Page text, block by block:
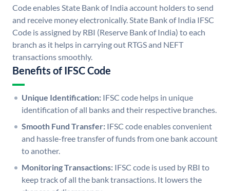
Code enables State Bank of India account holders to send
and receive money electronically. State Bank of India IFSC
Code is assigned by RBI (Reserve Bank of India) to each
branch as it helps in carrying out RTGS and NEFT
transactions smoothly.
Benefits of IFSC Code
Unique Identification: IFSC code helps in unique
identification of all banks and their respective branches.
Smooth Fund Transfer: IFSC code enables convenient
and hassle-free transfer of funds from one bank account
to another.
Monitoring Transactions: IFSC code is used by RBI to
keep track of all the bank transactions. It lowers the